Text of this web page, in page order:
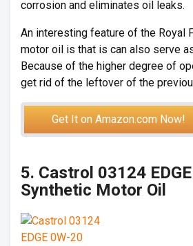
corrosion and eliminates oil leaks.
An interesting feature of the Royal
motor oil is that is can also serve
Because of the higher degree of
get rid of the leftover of the
Get It on Amazon.com Now!
5. Castrol 03124
Synthetic Motor Oil